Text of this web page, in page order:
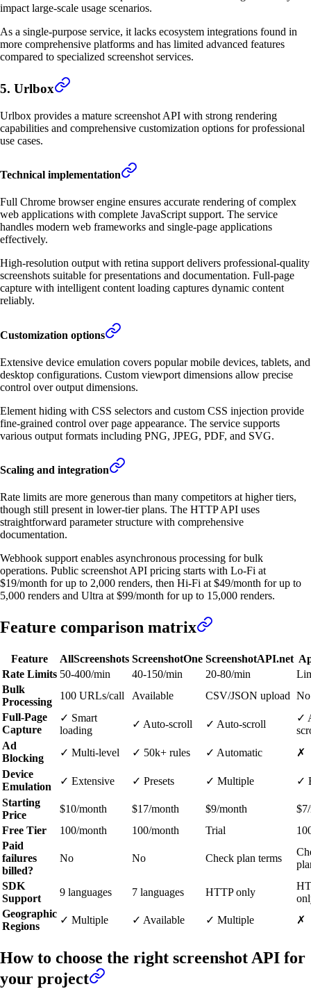
impact large-scale usage scenarios.
As a single-purpose service, it lacks ecosystem integrations found in
more comprehensive platforms and has limited advanced features
compared to specialized screenshot services.
5. Urlbox
Urlbox provides a mature screenshot API with strong rendering
capabilities and comprehensive customization options for professional
use cases.
Technical implementation
Full Chrome browser engine ensures accurate rendering of complex
web applications with complete JavaScript support. The service
handles modern web frameworks and single-page applications
effectively.
High-resolution output with retina support delivers professional-quality
screenshots suitable for presentations and documentation. Full-page
capture with intelligent content loading captures dynamic content
reliably.
Customization options
Extensive device emulation covers popular mobile devices, tablets, and
desktop configurations. Custom viewport dimensions allow precise
control over output dimensions.
Element hiding with CSS selectors and custom CSS injection provide
fine-grained control over page appearance. The service supports
various output formats including PNG, JPEG, PDF, and SVG.
Scaling and integration
Rate limits are more generous than many competitors at higher tiers,
though still present in lower-tier plans. The HTTP API uses
straightforward parameter structure with comprehensive
documentation.
Webhook support enables asynchronous processing for bulk
operations. Public screenshot API pricing starts with Lo-Fi at
$19/month for up to 2,000 renders, then Hi-Fi at $49/month for up to
5,000 renders and Ultra at $99/month for up to 15,000 renders.
Feature comparison matrix
Feature AllScreenshots ScreenshotOne ScreenshotAPI.net
Rate Limits 50-400/min 40-150/min 20-80/min
Bulk
Processing
100 URLs/call Available CSV/JSON upload No
Full-Page
Capture
✓ Smart
loading
✓ Auto-scroll ✓ Auto-scroll
✓
Ad
Blocking
✓ Multi-level ✓ 50k+ rules ✓ Automatic
✗
Device
Emulation
✓ Extensive ✓ Presets ✓ Multiple
✓
Starting
Price
$10/month $17/month $9/month
Free Tier
100/month 100/month Trial
Paid
failures
billed?
No No Check plan terms
SDK
Support
9 languages 7 languages HTTP only
Geographic
Regions
✓ Multiple ✓ Available ✓ Multiple ✗
How to choose the right screenshot API for
your project